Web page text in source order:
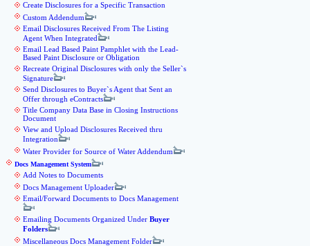
Create Disclosures for a Specific Transaction
Custom Addendum
Email Disclosures Received From The Listing
Agent When Integrated
Email Lead Based Paint Pamphlet with the Lead-
Based Paint Disclosure or Obligation
Recreate Original Disclosures with only the Seller`s
Signature
Send Disclosures to Buyer`s Agent that Sent an
Offer through eContracts
Title Company Data Base in Closing Instructions
Document
View and Upload Disclosures Received thru
Integration
Water Provider for Source of Water Addendum
Docs Management System
Add Notes to Documents
Docs Management Uploader
Email/Forward Documents to Docs Management
Emailing Documents Organized Under Buyer
Folders
Miscellaneous Docs Management Folder